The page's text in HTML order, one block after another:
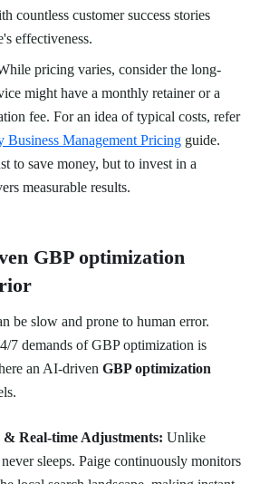
countless customer success stories
effectiveness.
pricing varies, consider the long-
might have a monthly retainer or a
fee. For an idea of typical costs, refer
Business Management Pricing guide.
to save money, but to invest in a
measurable results.
GBP optimization
be slow and prone to human error.
7 demands of GBP optimization is
an AI-driven GBP optimization
Real-time Adjustments: Unlike
sleeps. Paige continuously monitors